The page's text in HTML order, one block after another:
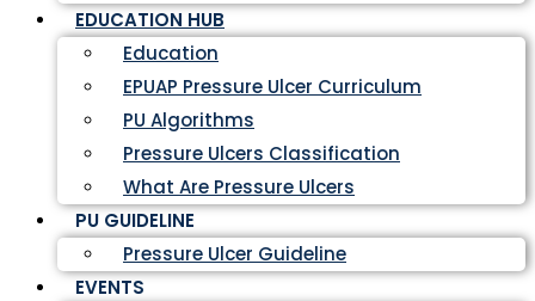
EDUCATION HUB
Education
EPUAP Pressure Ulcer Curriculum
PU Algorithms
Pressure Ulcers Classification
What Are Pressure Ulcers
PU GUIDELINE
Pressure Ulcer Guideline
EVENTS